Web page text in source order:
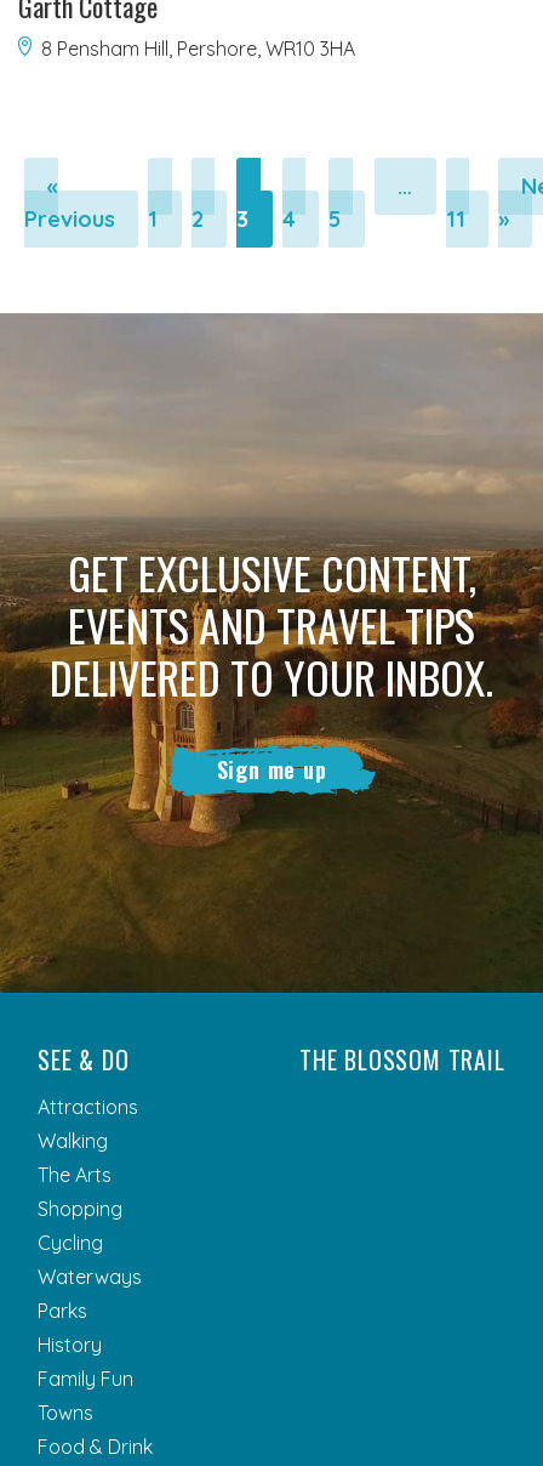
8 Pensham Hill, Pershore, WR10 3HA
«
Previous
Pagination
1
Pagination
2
Pagination
3
Pagination
4
Pagination
5
…
11
»
GET EXCLUSIVE CONTENT,
EVENTS AND TRAVEL TIPS
DELIVERED TO YOUR INBOX.
Sign me up
SEE & DO
Attractions
Walking
The Arts
Shopping
Cycling
Waterways
Parks
History
Family Fun
Towns
Food & Drink
THE BLOSSOM TRAIL